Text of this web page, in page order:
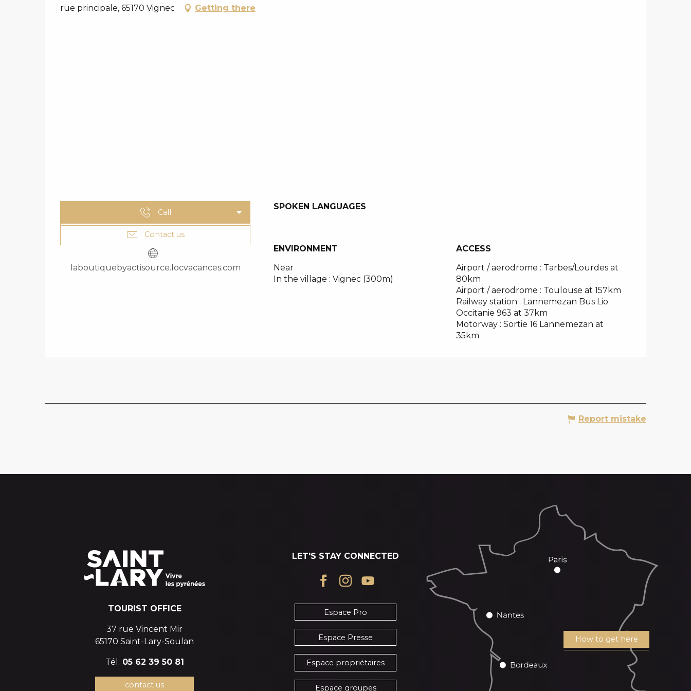
rue principale, 65170 Vignec Getting there
Call
Contact us
laboutiquebyactisource.locvacances.com
SPOKEN LANGUAGES
SPOKEN LANGUAGES
ENVIRONMENT
ENVIRONMENT
Near
In the village : Vignec (300m)
ACCESS
ACCESS
Airport / aerodrome : Tarbes/Lourdes at
80km
Airport / aerodrome : Toulouse at 157km
Railway station : Lannemezan Bus Lio
Occitanie 963 at 37km
Motorway : Sortie 16 Lannemezan at
35km
Report mistake
TOURIST OFFICE
37 rue Vincent Mir
65170 Saint-Lary-Soulan
Tél. 05 62 39 50 81
contact us
LET'S STAY CONNECTED
Espace Pro
Espace Presse
Espace propriétaires
Espace groupes
How to get here